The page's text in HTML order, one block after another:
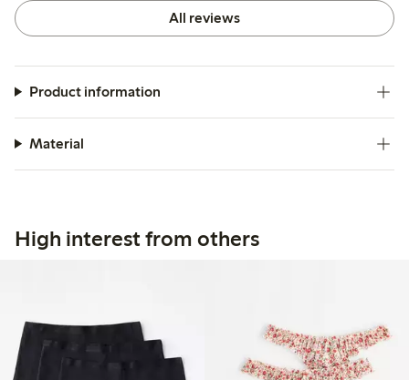
All reviews
Product information
Material
High interest from others